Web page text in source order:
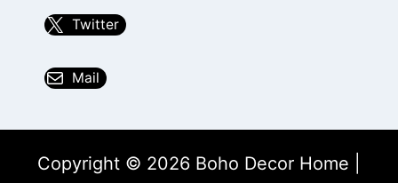
Twitter
Mail
Copyright © 2026 Boho Decor Home |